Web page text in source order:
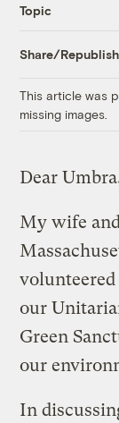
Topic
Share/Republish
This article was
missing images.
Dear
My wife
our
Green
our
In